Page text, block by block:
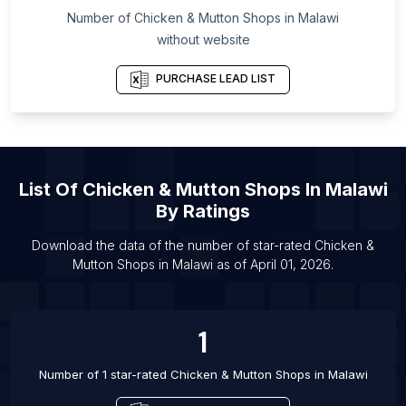
List Of Chicken & Mutton Shops in La Vega
List Of Chicken & Mutton Shops in Boston
List Of Chicken & Mutton Shops in Rochester
List Of Chicken & Mutton Shops in Providence
List Of Chicken & Mutton Shops in Watford
List Of Chicken & Mutton Shops in Harihar
Number of Chicken & Mutton Shops in Malawi
without website
PURCHASE LEAD LIST
List Of Chicken & Mutton Shops In Malawi
By Ratings
Download the data of the number of star-rated Chicken &
Mutton Shops in Malawi as of April 01, 2026.
1
Number of 1 star-rated Chicken & Mutton Shops in Malawi